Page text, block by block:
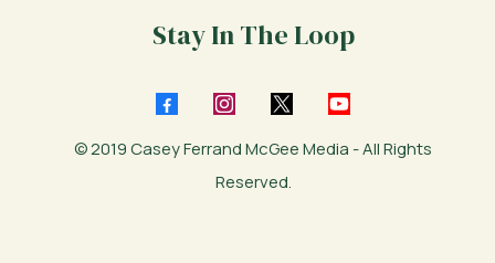
Stay In The Loop
© 2019 Casey Ferrand McGee Media - All Rights
Reserved.